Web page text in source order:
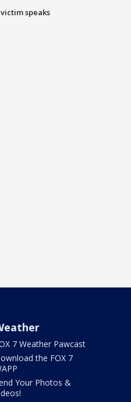
speaks
7 Weather Pawcast
the FOX 7
Your Photos &